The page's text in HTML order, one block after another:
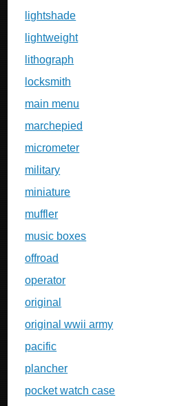
lightshade
lightweight
lithograph
locksmith
main menu
marchepied
micrometer
military
miniature
muffler
music boxes
offroad
operator
original
original wwii army
pacific
plancher
pocket watch case